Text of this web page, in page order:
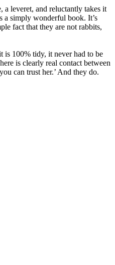
a leveret, and reluctantly takes it
a simply wonderful book. It’s
fact that they are not rabbits,
is 100% tidy, it never had to be
is clearly real contact between
can trust her.’ And they do.